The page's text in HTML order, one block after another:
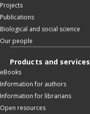
Projects
Publications
Biological and social science
Our people
Products and services
eBooks
Information for authors
Information for librarians
Open resources